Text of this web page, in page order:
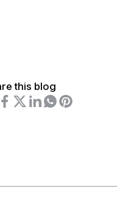
this blog